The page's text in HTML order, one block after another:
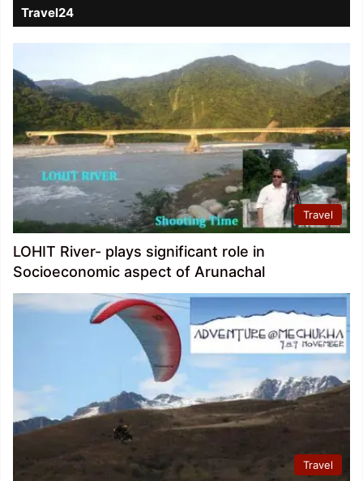
Travel24
Travel
LOHIT River- plays significant role in
Socioeconomic aspect of Arunachal
Travel